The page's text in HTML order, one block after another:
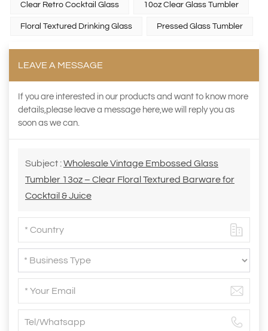
Clear Retro Cocktail Glass 10oz Clear Glass Tumbler
Floral Textured Drinking Glass Pressed Glass Tumbler
LEAVE A MESSAGE
If you are interested in our products and want to know more
details,please leave a message here,we will reply you as
soon as we can.
Subject :Wholesale Vintage Embossed Glass
Tumbler 13oz – Clear Floral Textured Barware for
Cocktail & Juice